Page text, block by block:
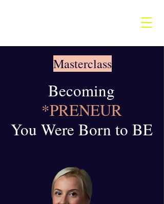
Masterclass
Becoming
*PRENEUR
You Were Born to BE